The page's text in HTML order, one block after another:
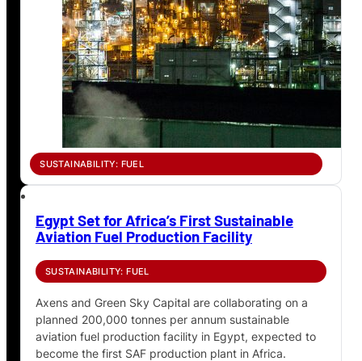
SUSTAINABILITY: FUEL
Egypt Set for Africa’s First Sustainable
Aviation Fuel Production Facility
SUSTAINABILITY: FUEL
Axens and Green Sky Capital are collaborating on a
planned 200,000 tonnes per annum sustainable
aviation fuel production facility in Egypt, expected to
become the first SAF production plant in Africa.